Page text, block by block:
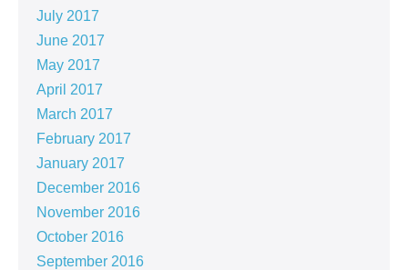
July 2017
June 2017
May 2017
April 2017
March 2017
February 2017
January 2017
December 2016
November 2016
October 2016
September 2016